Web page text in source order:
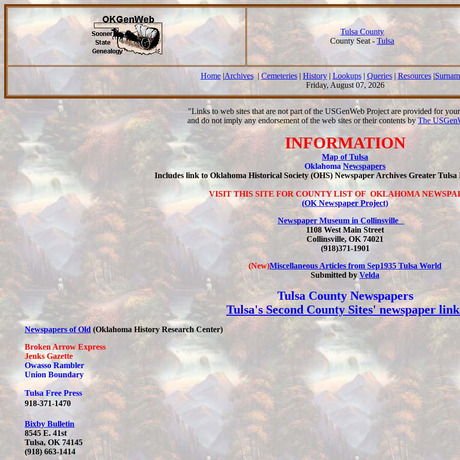
Tulsa County
County Seat - Tulsa
Home|Archives| Cemeteries| History| Lookups| Queries| Resources|
Friday, August 07, 2026
"Links to web sites that are not part of the USGenWeb Project are provided for
and do not imply any endorsement of the web sites or their contents by The
INFORMATION
Map of Tulsa
OklahomaNewspapers
Includes link to Oklahoma Historical Society (OHS) Newspaper Archives Greater Tulsa
VISIT THIS SITE FOR COUNTY LIST OF OKLAHOMA
(OK Newspaper Project)
Newspaper Museum in Collinsville
1108 West Main Street
Collinsville, OK 74021
(918)371-1901
(New)Miscellaneous Articles from Sep1935 Tulsa World
Submitted by Velda
Tulsa County Newspapers
Tulsa's Second County Sites' newspaper
Newspapers of Old (Oklahoma History Research Center)
Broken Arrow Express
Jenks Gazette
Owasso Rambler
Union Boundary
Tulsa Free Press
918-371-1470
Bixby Bulletin
8545 E. 41st
Tulsa, OK 74145
(918) 663-1414